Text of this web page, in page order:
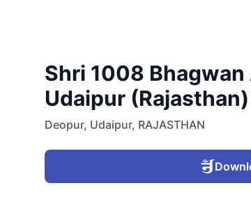
Shri 1008
Udaipur (Rajasthan)
Deopur, Udaipur, RAJASTHAN